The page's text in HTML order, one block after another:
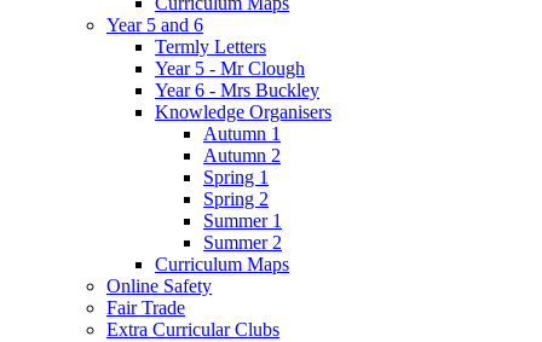
Year 5 and 6
Termly Letters
Year 5 - Mr Clough
Year 6 - Mrs Buckley
Knowledge Organisers
Autumn 1
Autumn 2
Spring 1
Spring 2
Summer 1
Summer 2
Curriculum Maps
Online Safety
Fair Trade
Extra Curricular Clubs